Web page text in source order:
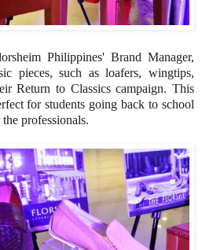
Philippines' Brand Manager,
pieces, such as loafers, wingtips,
Return to Classics campaign. This
for students going back to school
professionals.